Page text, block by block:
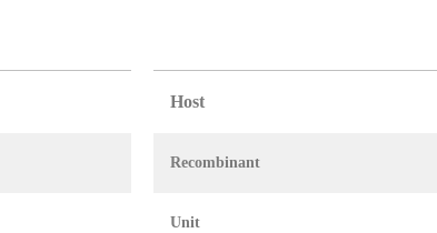
Host
Recombinant
Unit